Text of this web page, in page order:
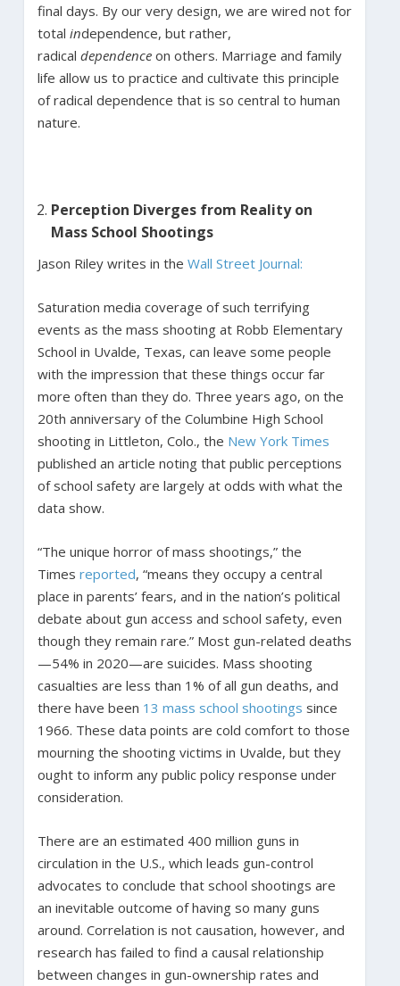
final days. By our very design, we are wired not for
total independence, but rather,
radical dependenceon others. Marriage and family
life allow us to practice and cultivate this principle
of radical dependence that is so central to human
nature.
Perception Diverges from Reality on
Mass School Shootings
Jason Riley writes in the Wall Street Journal:
Saturation media coverage of such terrifying
events as the mass shooting at Robb Elementary
School in Uvalde, Texas, can leave some people
with the impression that these things occur far
more often than they do. Three years ago, on the
20th anniversary of the Columbine High School
shooting in Littleton, Colo., the New York Times
published an article noting that public perceptions
of school safety are largely at odds with what the
data show.
“The unique horror of mass shootings,” the
Times reported, “means they occupy a central
place in parents’ fears, and in the nation’s political
debate about gun access and school safety, even
though they remain rare.” Most gun-related deaths
—54% in 2020—are suicides. Mass shooting
casualties are less than 1% of all gun deaths, and
there have been 13 mass school shootings since
1966. These data points are cold comfort to those
mourning the shooting victims in Uvalde, but they
ought to inform any public policy response under
consideration.
There are an estimated 400 million guns in
circulation in the U.S., which leads gun-control
advocates to conclude that school shootings are
an inevitable outcome of having so many guns
around. Correlation is not causation, however, and
research has failed to find a causal relationship
between changes in gun-ownership rates and